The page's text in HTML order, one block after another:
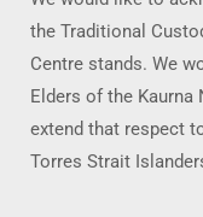
the Traditional
Centre stands. We
Elders of the Kaurna
extend that respect
Torres Strait